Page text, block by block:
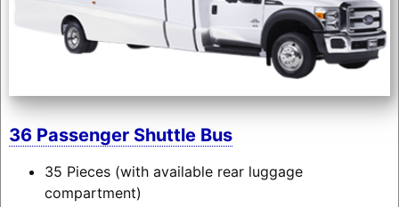
36 Passenger Shuttle Bus
35 Pieces (with available rear luggage
compartment)